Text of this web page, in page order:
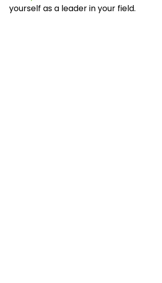
yourself as a leader in your field.